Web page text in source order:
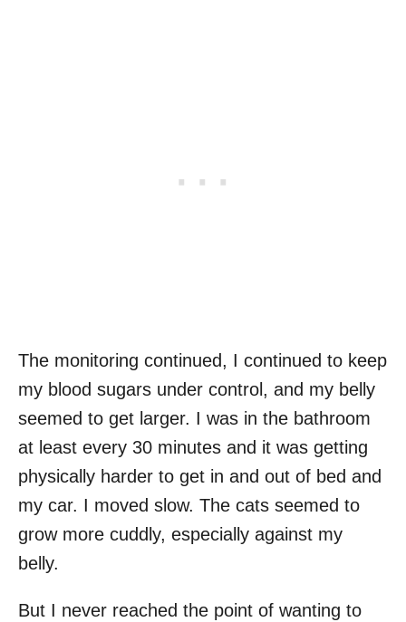
The monitoring continued, I continued to keep
my blood sugars under control, and my belly
seemed to get larger. I was in the bathroom
at least every 30 minutes and it was getting
physically harder to get in and out of bed and
my car. I moved slow. The cats seemed to
grow more cuddly, especially against my
belly.
But I never reached the point of wanting to